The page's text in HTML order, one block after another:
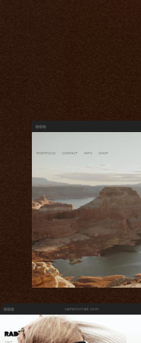
cameronrad.com